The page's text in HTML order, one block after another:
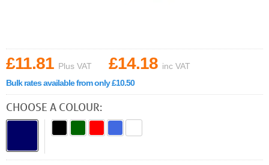
£11.81 Plus VAT £14.18 inc VAT
Bulk rates available from only £10.50
CHOOSE A COLOUR: